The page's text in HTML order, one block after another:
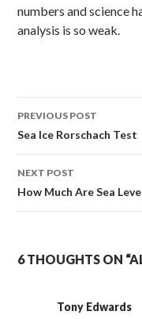
numbers and science
analysis is so weak.
Post
navigation
PREVIOUS POST
Sea Ice Rorschach Test
NEXT POST
How Much Are Sea
6 THOUGHTS ON
Tony Edwards